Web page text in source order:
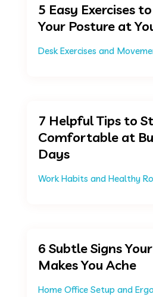
5 Easy Exercises
Your Posture at
Desk Exercises and
7 Helpful Tips to
Comfortable at
Days
Work Habits and Healthy
6 Subtle Signs
Makes You Ache
Home Office Setup and